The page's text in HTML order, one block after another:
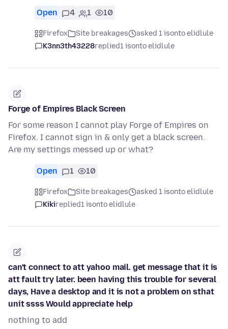
Open 4 1 10
Firefox Site breakages
asked 1 isonto elidlule
K3nn3th43228replied1 isonto elidlule
Forge of Empires Black Screen
For some reason I cannot play Forge of Empires on
Firefox. I cannot sign in & only get a black screen.
Are my settings messed up or what?
Open 1 10
Firefox Site breakages
asked 1 isonto elidlule
Kikireplied1 isonto elidlule
can't connect to att yahoo mail. get message that it is
att fault try later. been having this trouble for several
days, Have a desktop and it is not a problem on sthat
unit ssss Would appreciate help
nothing to add